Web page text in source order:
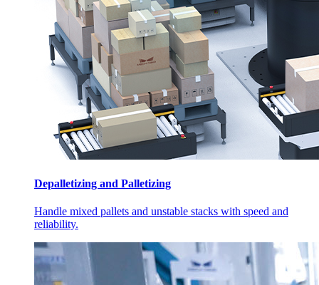
Depalletizing and Palletizing
Handle mixed pallets and unstable stacks with speed and
reliability.